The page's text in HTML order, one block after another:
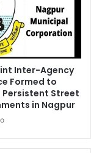
Inter-Agency
Formed to
Persistent Street
in Nagpur